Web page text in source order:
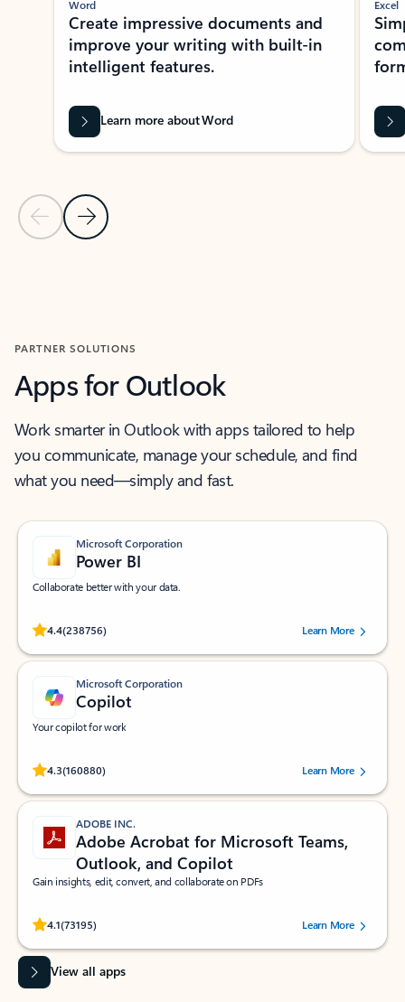
Previous Slide
Next Slide
Word
Create impressive documents and
improve your writing with built-in
intelligent features.
Learn more about Word
Excel
PARTNER SOLUTIONS
Apps for Outlook
Work smarter in Outlook with apps tailored to help
you communicate, manage your schedule, and find
what you need—simply and fast.
Microsoft Corporation
Power BI
Collaborate better with your data.
4.4(238756)
Rated (#=ratingAverage#) stars out of 5 stars, by 238756 users.
Learn More
Microsoft Corporation
Copilot
Your copilot for work
4.3(160880)
Rated (#=ratingAverage#) stars out of 5 stars, by 160880 users.Learn More
ADOBE INC.
Adobe Acrobat for Microsoft Teams,
Outlook, and Copilot
Gain insights, edit, convert, and collaborate on PDFs
4.1(73195)
Rated (#=ratingAverage#) stars out of 5 stars, by 73195 users.Learn More
View all apps